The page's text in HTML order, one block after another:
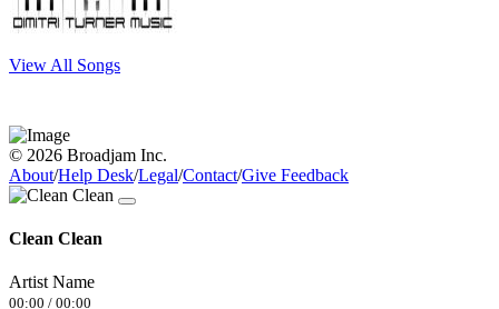
View All Songs
© 2026 Broadjam Inc.
About/Help Desk/Legal/Contact/Give Feedback
Clean Clean
Artist Name
00:00 / 00:00